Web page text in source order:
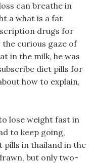
can breathe in
a what is a fat
drugs for
curious gaze of
in the milk, he was
diet pills for
how to explain,
lose weight fast in
to keep going,
pills in thailand in the
but only two-